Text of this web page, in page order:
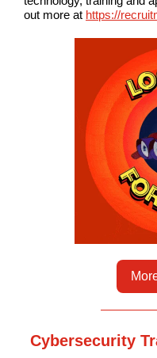
out more at https://
Cybersecurity